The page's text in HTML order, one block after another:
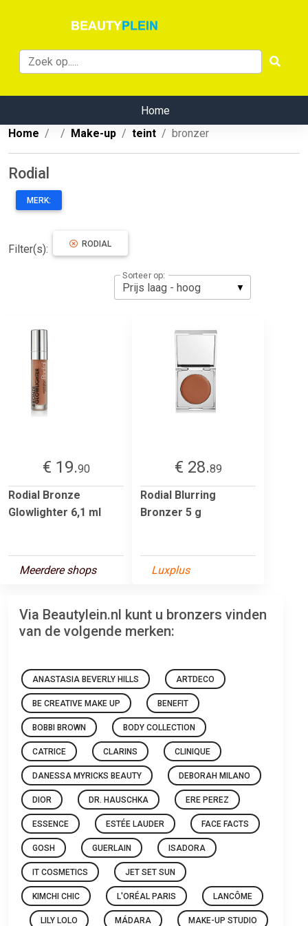
Home
Home
Make-up teint bronzer
Rodial
MERK:
Filter(s): RODIAL
Sorteer op:
€ 19.90
Rodial Bronze
Glowlighter 6,1 ml
Meerdere shops
€ 28.89
Rodial Blurring
Bronzer 5 g
Luxplus
Via Beautylein.nl kunt u bronzers vinden
van de volgende merken:
ANASTASIA BEVERLY HILLS ARTDECO
BE CREATIVE MAKE UP BENEFIT
BOBBI BROWN BODY COLLECTION
CATRICE CLARINS CLINIQUE
DANESSA MYRICKS BEAUTY DEBORAH MILANO
DIOR DR. HAUSCHKA ERE PEREZ
ESSENCE ESTÉE LAUDER FACE FACTS
GOSH GUERLAIN ISADORA
IT COSMETICS JET SET SUN
KIMCHI CHIC L'ORÉAL PARIS LANCÔME
LILY LOLO MÁDARA MAKE-UP STUDIO